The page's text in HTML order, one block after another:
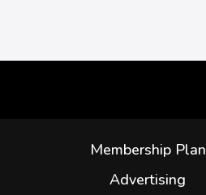
Membership Plan
Advertising